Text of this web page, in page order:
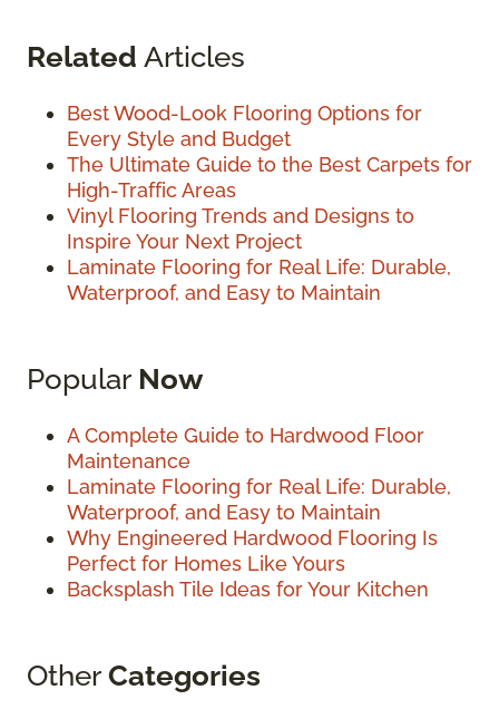
Related Articles
Best Wood-Look Flooring Options for
Every Style and Budget
The Ultimate Guide to the Best Carpets for
High-Traffic Areas
Vinyl Flooring Trends and Designs to
Inspire Your Next Project
Laminate Flooring for Real Life: Durable,
Waterproof, and Easy to Maintain
Popular Now
A Complete Guide to Hardwood Floor
Maintenance
Laminate Flooring for Real Life: Durable,
Waterproof, and Easy to Maintain
Why Engineered Hardwood Flooring Is
Perfect for Homes Like Yours
Backsplash Tile Ideas for Your Kitchen
OtherCategories